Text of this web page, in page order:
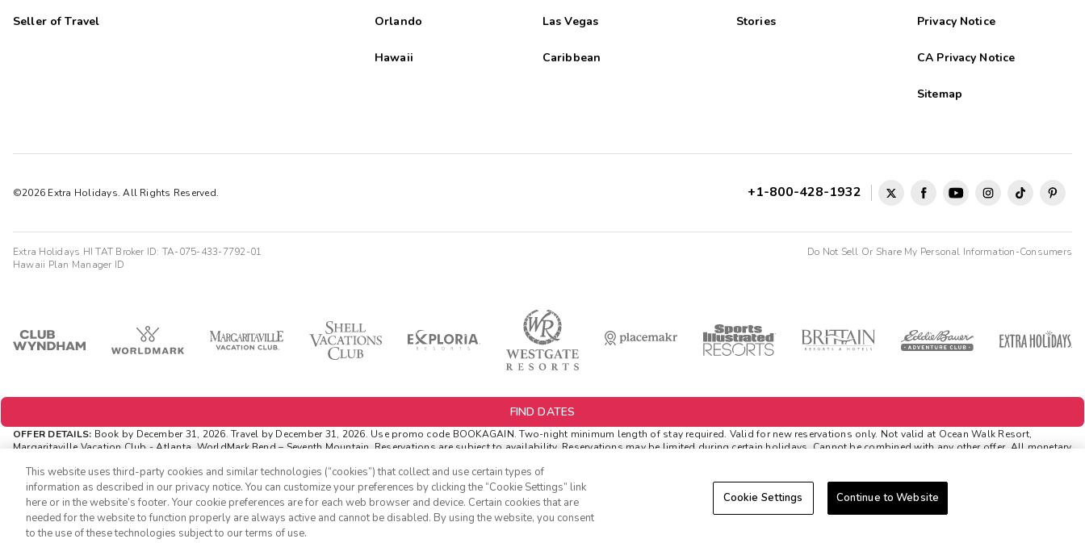
Seller of Travel Orlando Las Vegas
Hawaii Caribbean
Stories Privacy Notice
CA Privacy Notice
Sitemap
©2026 Extra Holidays. All Rights Reserved. +1-800-428-1932
Extra Holidays HI TAT Broker ID: TA-075-433-7792-01
Hawaii Plan Manager ID
Do Not Sell Or Share My Personal Information-Consumers
FIND DATES
OFFER DETAILS: Book by December 31, 2026. Travel by December 31, 2026. Use promo code BOOKAGAIN. Two-night minimum length of stay required. Valid for new reservations only. Not valid at Ocean Walk Resort,
Margaritaville Vacation Club - Atlanta, WorldMark Bend – Seventh Mountain. Reservations are subject to availability. Reservations may be limited during certain holidays. Cannot be combined with any other offer. All monetary
INSIDER EXTRAS OFFER DETAILS: Purchase is not necessary to join Insider Extras. 'Insider Extras' membership is subject to separate Terms and Conditions. Rewards and 'Insider Extras' member-only discounts are subject to
availability and can change at any time. Must have joined “Insider Extras” before booking or must sign-up during booking to receive rewards and applicable discounts. Rewards will not be retroactively added to accounts. As
an “Insider Extras” member you are able to choose two (2) rewards which can be found in your member account page.
This website uses third-party cookies and similar technologies (“cookies”) that collect and use certain types of
information as described in our privacy notice. You can customize your preferences by clicking the “Cookie Settings” link
here or in the website’s footer. Your cookie preferences are for each web browser and device. Certain cookies that are
needed for the website to function properly are always active and cannot be disabled. By using the website, you consent
to the use of these technologies subject to our terms of use.
Cookie Settings Continue to Website